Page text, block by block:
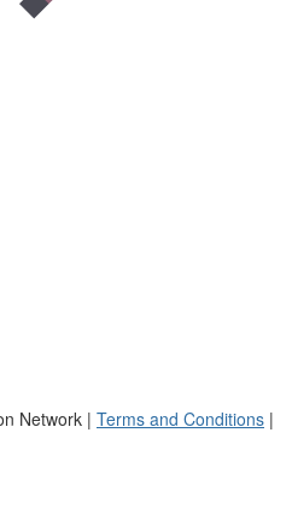
Network | Terms and Conditions |